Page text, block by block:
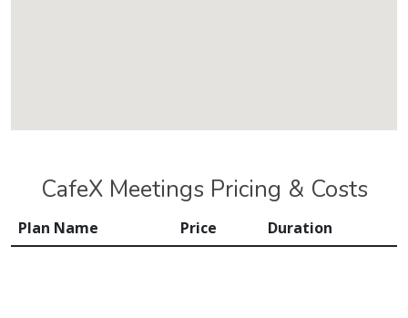
CafeX Meetings Pricing & Costs
Plan Name Price Duration